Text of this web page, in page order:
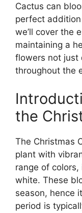
Cactus can
perfect
we’ll cover the
maintaining a
flowers not just
throughout the
the
The Christmas
plant with
range of
white. These
season, hence
period is